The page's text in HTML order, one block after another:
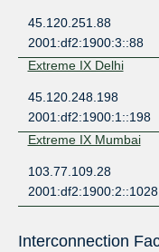
45.120.251.88
2001:df2:1900:3::88
Extreme IX Delhi
45.120.248.198
2001:df2:1900:1::198
Extreme IX Mumbai
103.77.109.28
2001:df2:1900:2::1028